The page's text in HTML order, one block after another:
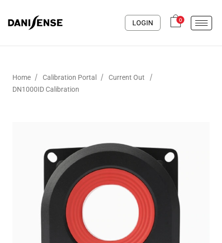
LOGIN 0
Home / Calibration Portal / Current Out /
DN1000ID Calibration